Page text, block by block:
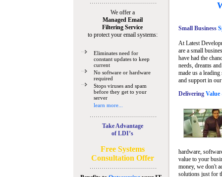
We offer a
Managed Email
Filtering Service
to protect your email systems:
Eliminates need for
constant updates to keep
current
No software or hardware
required
Stops viruses and spam
before they get to your
server
learn more...
Take Advantage
of LDI’s
Free Systems
Consultation Offer
Small Business
At Latest
are a small
have had the
needs, dreams
made us a
and support in
Delivering
hardware,
value to your
money, we don't
solutions just for